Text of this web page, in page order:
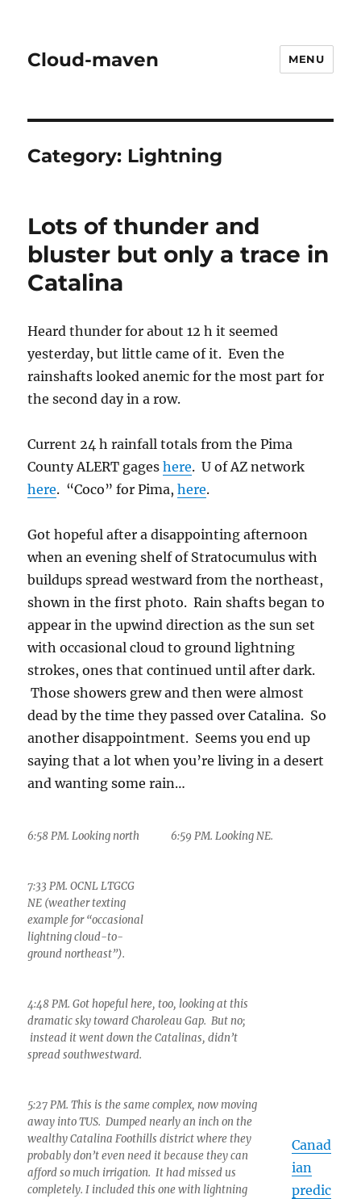
Cloud-maven MENU
Category: Lightning
Lots of thunder and
bluster but only a trace in
Catalina
Heard thunder for about 12 h it seemed
yesterday, but little came of it. Even the
rainshafts looked anemic for the most part for
the second day in a row.
Current 24 h rainfall totals from the Pima
County ALERT gageshere. U of AZ network
here. “Coco” for Pima,here.
Got hopeful after a disappointing afternoon
when an evening shelf of Stratocumulus with
buildups spread westward from the northeast,
shown in the first photo. Rain shafts began to
appear in the upwind direction as the sun set
with occasional cloud to ground lightning
strokes, ones that continued until after dark.
Those showers grew and then were almost
dead by the time they passed over Catalina. So
another disappointment. Seems you end up
saying that a lot when you’re living in a desert
and wanting some rain…
6:58 PM. Looking north 6:59 PM. Looking NE.
7:33 PM. OCNL LTGCG
NE (weather texting
example for “occasional
lightning cloud-to-
ground northeast”).
4:48 PM. Got hopeful here, too, looking at this
dramatic sky toward Charoleau Gap. But no;
instead it went down the Catalinas, didn’t
spread southwestward.
5:27 PM. This is the same complex, now moving
away into TUS. Dumped nearly an inch on the
wealthy Catalina Foothills district where they
probably don’t even need it because they can
afford so much irrigation. It had missed us
completely. I included this one with lightning
Canad
ian
predic